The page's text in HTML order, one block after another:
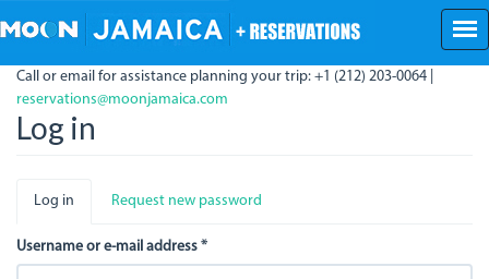
to
content
Call or email for assistance planning your trip: +1 (212) 203-0064 |
reservations@moonjamaica.com
Log in
Primary
tabs
Log in (activeRequest new password
Username or e-mail address *